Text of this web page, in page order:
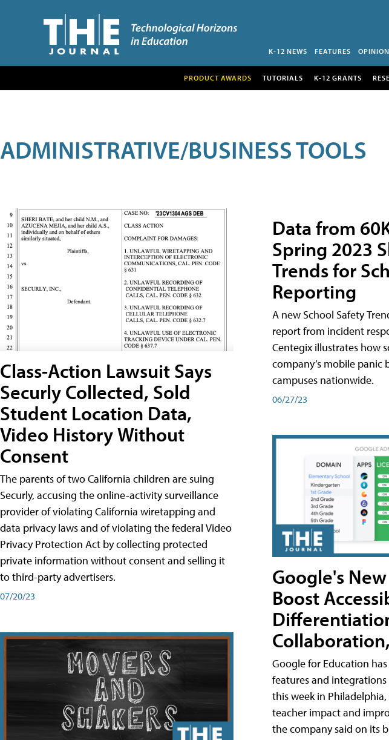
K-12 NEWS FEATURES OPINION
PRODUCT AWARDS TUTORIALS K-12 GRANTS
ADMINISTRATIVE/BUSINESS TOOLS
Class-Action Lawsuit Says
Securly Collected, Sold
Student Location Data,
Video History Without
Consent
The parents of two California children are suing
Securly, accusing the online-activity surveillance
provider of violating California wiretapping and
data privacy laws and of violating the federal Video
Privacy Protection Act by collecting protected
private information without consent and selling it
to third-party advertisers.
07/20/23
Data from
Spring 2023
Trends for
Reporting
A new School Safety
report from incident
Centegix illustrates how
company’s mobile
campuses nationwide.
06/27/23
Google's
Boost
Google for Education
features and integrations
this week in
teacher impact and
the company said on its